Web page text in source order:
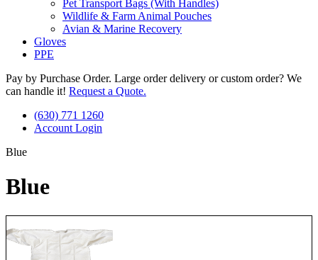
Pet Transport Bags (With Handles)
Wildlife & Farm Animal Pouches
Avian & Marine Recovery
Gloves
PPE
Pay by Purchase Order. Large order delivery or custom order? We
can handle it! Request a Quote.
(630) 771 1260
Account Login
Blue
Blue